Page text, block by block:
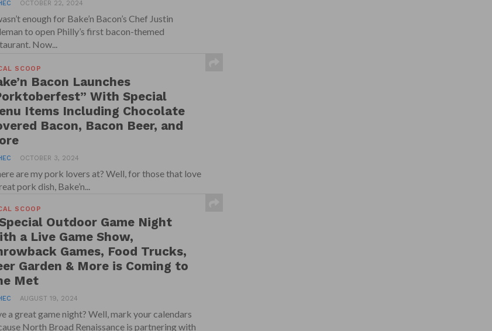
OCTOBER 22, 2024
enough for Bake’n Bacon’s Chef Justin
to open Philly’s first bacon-themed
Now...
SCOOP
Bacon Launches
With Special
Items Including Chocolate
Bacon, Bacon Beer, and
OCTOBER 3, 2024
are my pork lovers at? Well, for those that love
pork dish, Bake’n...
SCOOP
Outdoor Game Night
a Live Game Show,
Games, Food Trucks,
Garden & More is Coming to
Met
AUGUST 19, 2024
a great game night? Well, mark your calendars
North Broad Renaissance is partnering with